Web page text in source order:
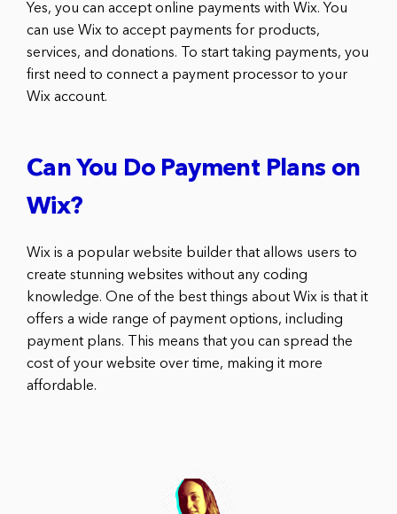
Yes, you can accept online payments with Wix. You
can use Wix to accept payments for products,
services, and donations. To start taking payments, you
first need to connect a payment processor to your
Wix account.
Can You Do Payment Plans on
Wix?
Wix is a popular website builder that allows users to
create stunning websites without any coding
knowledge. One of the best things about Wix is that it
offers a wide range of payment options, including
payment plans. This means that you can spread the
cost of your website over time, making it more
affordable.